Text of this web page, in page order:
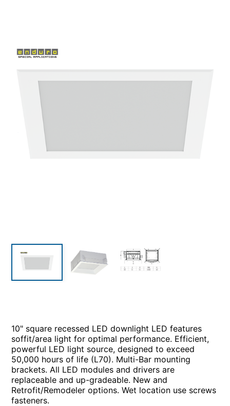
10" square recessed LED downlight LED features
soffit/area light for optimal performance. Efficient,
powerful LED light source, designed to exceed
50,000 hours of life (L70). Multi-Bar mounting
brackets. All LED modules and drivers are
replaceable and up-gradeable. New and
Retrofit/Remodeler options. Wet location use screws
fasteners.